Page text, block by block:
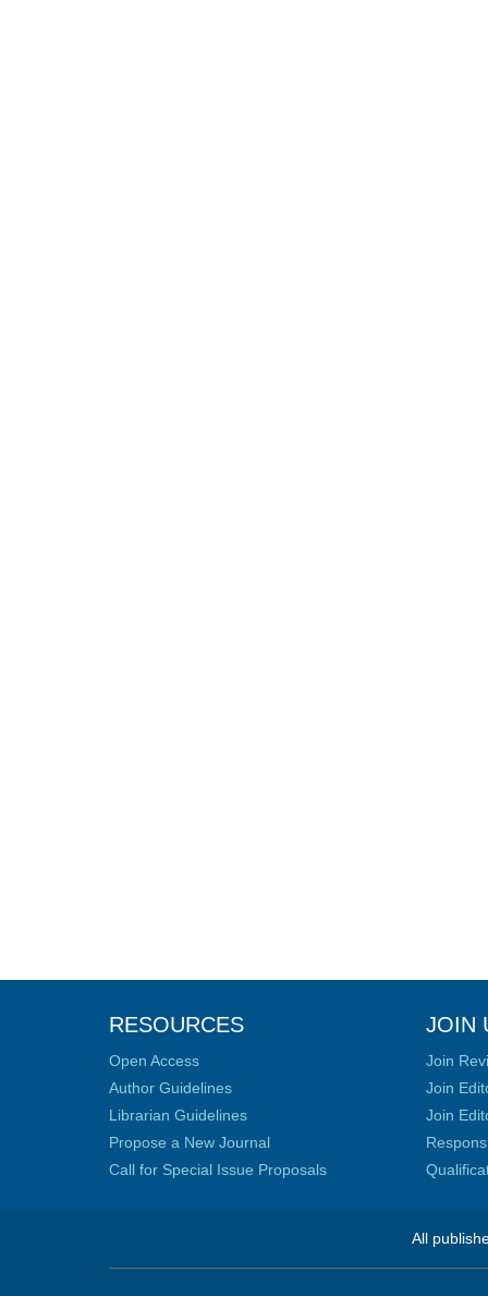
RESOURCES
Open Access
Author Guidelines
Librarian Guidelines
Propose a New Journal
Call for Special Issue Proposals
JOIN
Join
Join
Join
All